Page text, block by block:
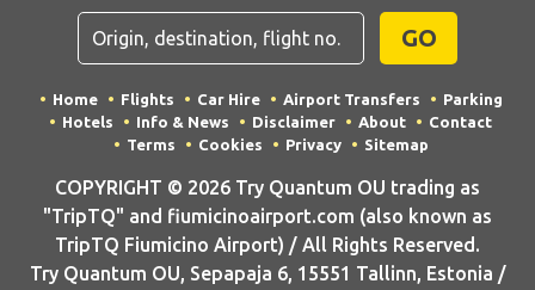
GO
Home Flights Car Hire Airport Transfers
Parking
Hotels
Info & News Disclaimer About
Contact
Terms
Cookies Privacy Sitemap
COPYRIGHT © 2026 Try Quantum OU trading as
"TripTQ" and fiumicinoairport.com (also known as
TripTQ Fiumicino Airport) / All Rights Reserved.
Try Quantum OU, Sepapaja 6, 15551 Tallinn, Estonia /